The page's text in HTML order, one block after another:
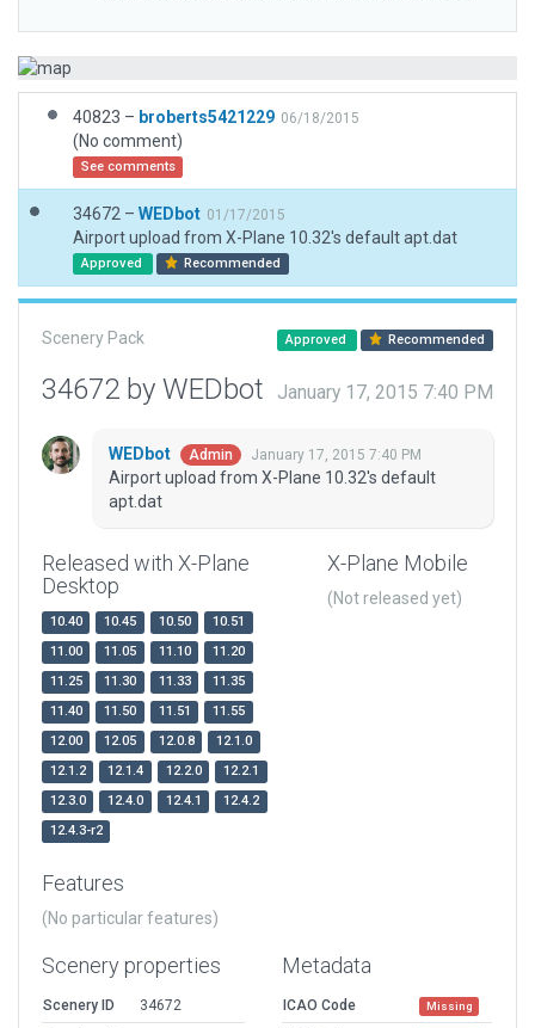
40823 – broberts5421229 06/18/2015
(No comment)
See comments
34672 – WEDbot 01/17/2015
Airport upload from X-Plane 10.32's default apt.dat
Approved Recommended
Scenery Pack Approved Recommended
34672 by WEDbot January 17, 2015 7:40 PM
WEDbot Admin January 17, 2015 7:40 PM
Airport upload from X-Plane 10.32's default
apt.dat
Released with X-Plane
Desktop
10.40 10.45 10.50
10.51
11.00
11.05 11.10
11.20
11.25
11.30 11.33
11.35
11.40
11.50 11.51
11.55
12.00
12.05 12.0.8
12.1.0
12.1.2
12.1.4 12.2.0
12.2.1
12.3.0
12.4.0 12.4.1
12.4.2
12.4.3-r2
X-Plane Mobile
(Not released yet)
Features
(No particular features)
Scenery properties
Scenery ID
34672
Metadata
ICAO Code Missing